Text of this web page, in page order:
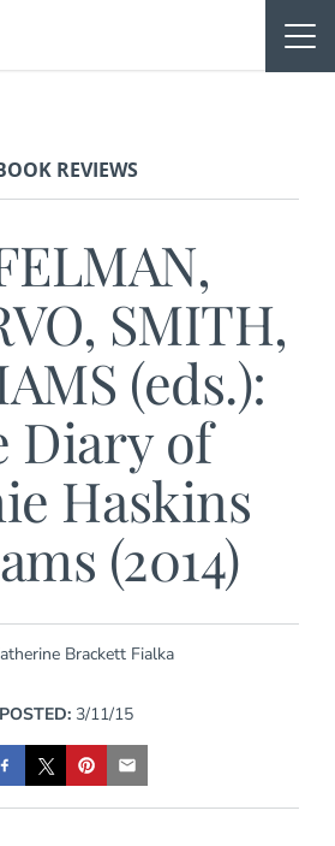
REVIEWS
SMITH,
(eds.):
Diary of
Haskins
(2014)
Brackett Fialka
POSTED: 3/11/15